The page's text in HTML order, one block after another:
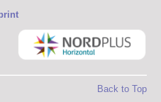
Back to Top